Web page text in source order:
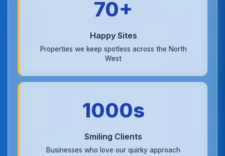
70+
Happy Sites
Properties we keep spotless across the North
West
1000s
Smiling Clients
Businesses who love our quirky approach